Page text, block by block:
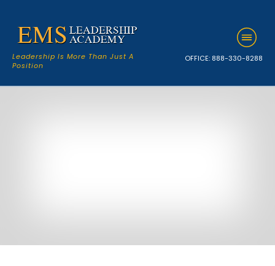
Leadership Is More Than Just A
Position
OFFICE: 888-330-8288